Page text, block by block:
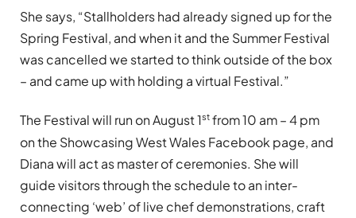
She says, “Stallholders had already signed up for the
Spring Festival, and when it and the Summer Festival
was cancelled we started to think outside of the box
– and came up with holding a virtual Festival.”
The Festival will run on August 1st from 10 am – 4 pm
on the Showcasing West Wales Facebook page, and
Diana will act as master of ceremonies. She will
guide visitors through the schedule to an inter-
connecting ‘web’ of live chef demonstrations, craft